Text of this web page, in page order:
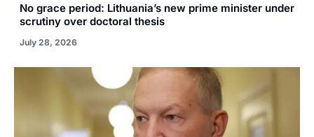
No grace period: Lithuania’s new prime minister under
scrutiny over doctoral thesis
July 28, 2026